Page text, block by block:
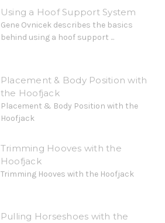
Using a Hoof Support System
Gene Ovnicek describes the basics
behind using a hoof support ...
Placement & Body Position with
the Hoofjack
Placement & Body Position with the
Hoofjack
Trimming Hooves with the
Hoofjack
Trimming Hooves with the Hoofjack
Pulling Horseshoes with the